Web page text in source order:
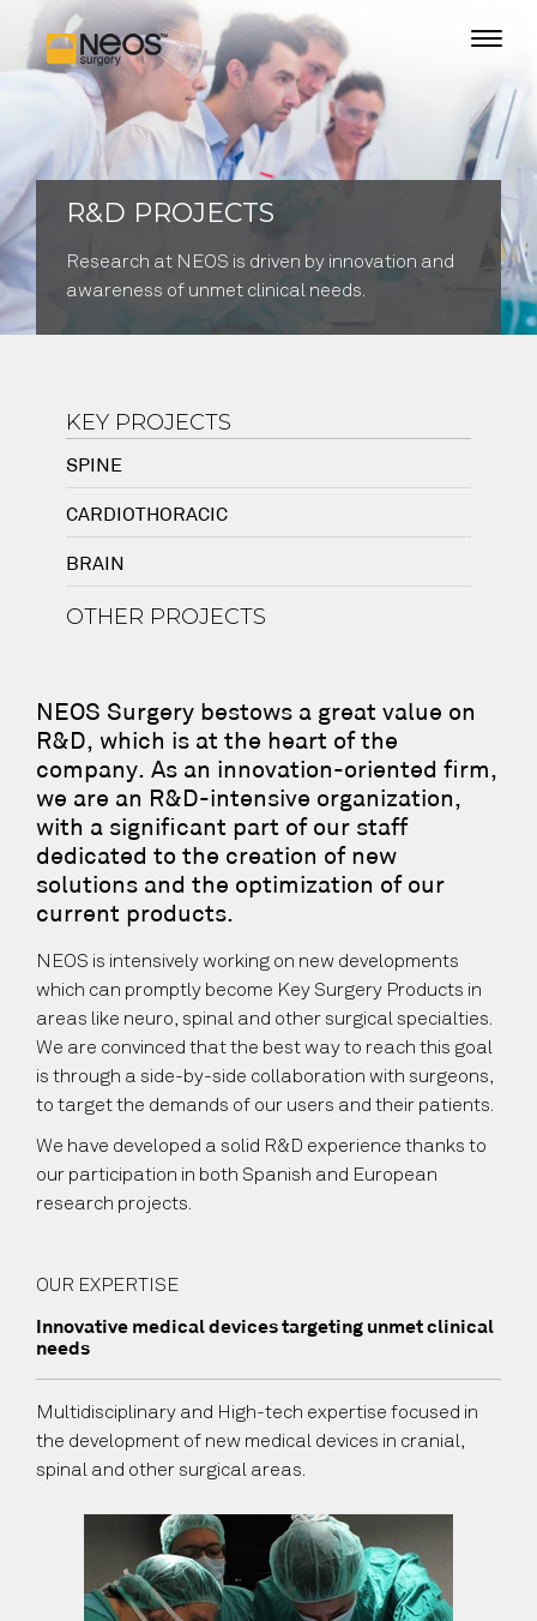
R&D PROJECTS
Research at NEOS is driven by innovation and
awareness of unmet clinical needs.
KEY PROJECTS
SPINE
CARDIOTHORACIC
BRAIN
OTHER PROJECTS
NEOS Surgery bestows a great value on
R&D, which is at the heart of the
company. As an innovation-oriented firm,
we are an R&D-intensive organization,
with a significant part of our staff
dedicated to the creation of new
solutions and the optimization of our
current products.
NEOS is intensively working on new developments
which can promptly become Key Surgery Products in
areas like neuro, spinal and other surgical specialties.
We are convinced that the best way to reach this goal
is through a side-by-side collaboration with surgeons,
to target the demands of our users and their patients.
We have developed a solid R&D experience thanks to
our participation in both Spanish and European
research projects.
OUR EXPERTISE
Innovative medical devices targeting unmet clinical
needs
Multidisciplinary and High-tech expertise focused in
the development of new medical devices in cranial,
spinal and other surgical areas.